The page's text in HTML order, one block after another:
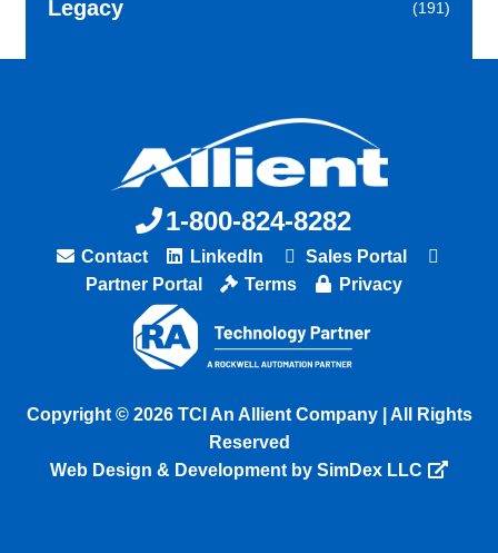
Legacy (191)
1-800-824-8282
Contact LinkedIn
Sales Portal
Partner Portal
Terms Privacy
Copyright © 2026 TCI An Allient Company | All Rights
Reserved
Web Design & Development by SimDex LLC